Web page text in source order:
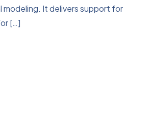
modeling. It delivers support for
[…]